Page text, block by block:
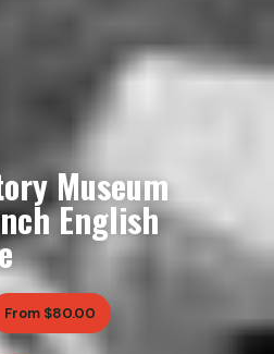
Museum
English
From $80.00